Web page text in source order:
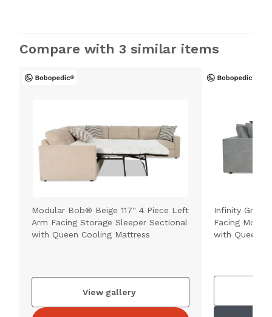
Compare with 3 similar items
Modular Bob® Beige 117'' 4 Piece Left
Arm Facing Storage Sleeper Sectional
with Queen Cooling Mattress
View gallery
Infinity Gray
Facing
with Queen